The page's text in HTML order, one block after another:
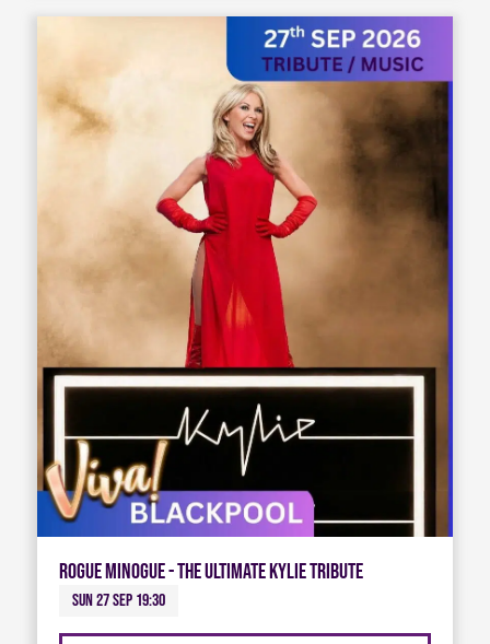
Rogue Minogue - The Ultimate Kylie Tribute
Sun 27 Sep 19:30